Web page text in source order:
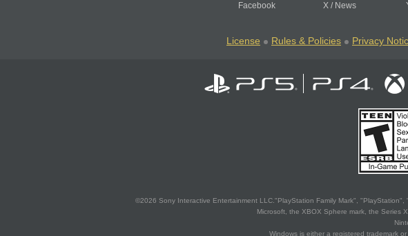
Facebook X / News
License Rules & Policies Privacy
©2026 Sony Interactive Entertainment LLC."PlayStation Family Mark",
Microsoft, the XBOX Sphere mark, the Series
Windows is either a registered trademark